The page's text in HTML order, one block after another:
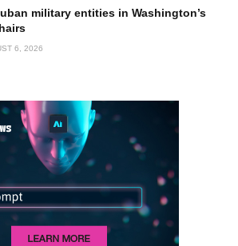
military entities in Washington’s
6, 2026